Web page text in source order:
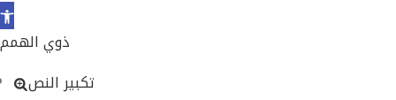
Open
toolbar
ذوي الهمم
تكبير النص